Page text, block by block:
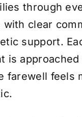
through
clear
support.
is
farewell feels